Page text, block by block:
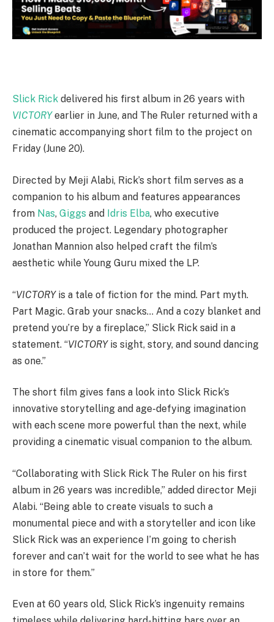
Slick Rick delivered his first album in 26 years with
VICTORY earlier in June, and The Ruler returned with a
cinematic accompanying short film to the project on
Friday (June 20).
Directed by Meji Alabi, Rick’s short film serves as a
companion to his album and features appearances
from Nas, Giggs and Idris Elba, who executive
produced the project. Legendary photographer
Jonathan Mannion also helped craft the film’s
aesthetic while Young Guru mixed the LP.
“VICTORYis a tale of fiction for the mind. Part myth.
Part Magic. Grab your snacks… And a cozy blanket and
pretend you’re by a fireplace,” Slick Rick said in a
statement. “VICTORYis sight, story, and sound dancing
as one.”
The short film gives fans a look into Slick Rick’s
innovative storytelling and age-defying imagination
with each scene more powerful than the next, while
providing a cinematic visual companion to the album.
“Collaborating with Slick Rick The Ruler on his first
album in 26 years was incredible,” added director Meji
Alabi. “Being able to create visuals to such a
monumental piece and with a storyteller and icon like
Slick Rick was an experience I’m going to cherish
forever and can’t wait for the world to see what he has
in store for them.”
Even at 60 years old, Slick Rick’s ingenuity remains